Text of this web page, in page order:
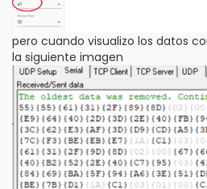
pero cuando visualizo los datos
la siguiente imagen